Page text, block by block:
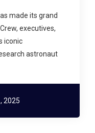
made its grand
executives,
iconic
astronaut
2025